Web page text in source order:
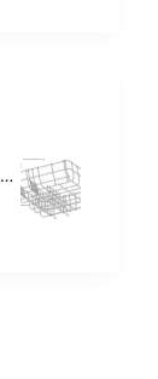
1759002500 Genuine IAG / Euromaid Dishwasher Lower Basket GDS14